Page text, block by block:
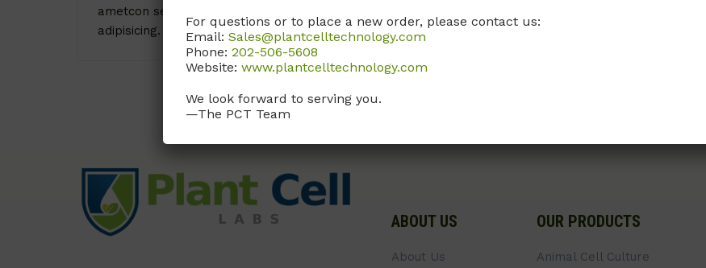
ametcon sec tetur
adipisicing.
Caring Your Eyes is
important sec tetur
adipisicing.
ABOUT US
About Us
OUR PRODUCTS
Animal Cell Culture
For questions or to place a new order, please contact us:
Email: Sales@plantcelltechnology.com
Phone: 202-506-5608
Website: www.plantcelltechnology.com
We look forward to serving you.
—The PCT Team